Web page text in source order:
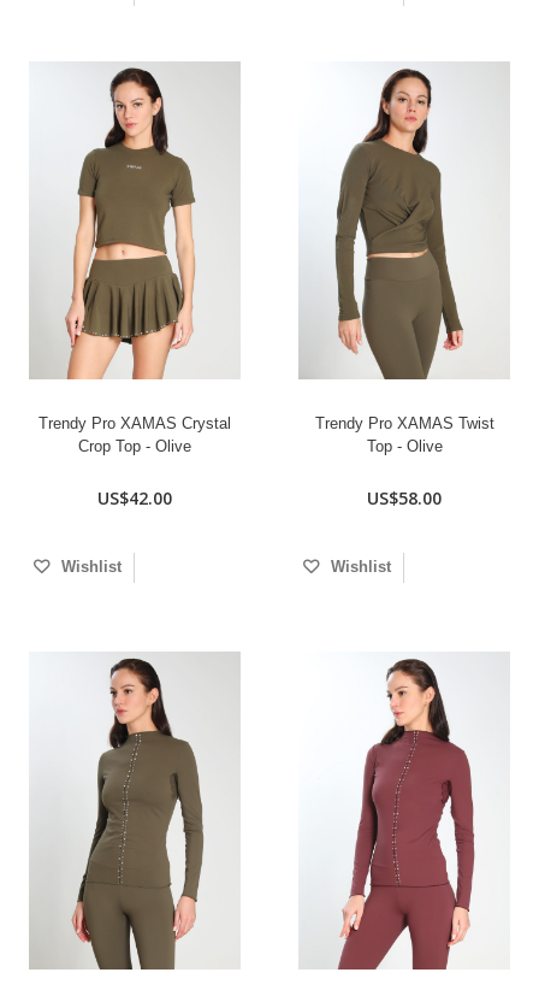
Trendy Pro XAMAS Crystal
Crop Top - Olive
US$42.00
Wishlist
Trendy Pro XAMAS Twist
Top - Olive
US$58.00
Wishlist